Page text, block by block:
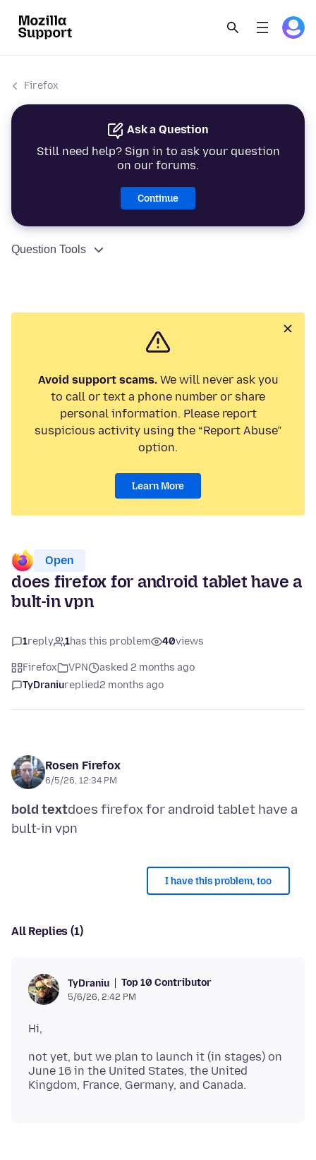
Firefox
Ask a Question
Still need help? Sign in to ask your question
on our forums.
Continue
Question Tools
Avoid support scams.We will never ask you
to call or text a phone number or share
personal information. Please report
suspicious activity using the “Report Abuse”
option.
Learn More
Open
does firefox for android tablet have a
bult-in vpn
1reply 1has this problem 40views
Firefox VPN
asked 2 months ago
TyDraniureplied2 months ago
Rosen Firefox
6/5/26, 12:34 PM
bold textdoes firefox for android tablet have a
I have this problem, too
All Replies (1)
TyDraniu Top 10 Contributor
5/6/26, 2:42 PM
not yet, but we plan to launch it (in stages) on
June 16 in the United States, the United